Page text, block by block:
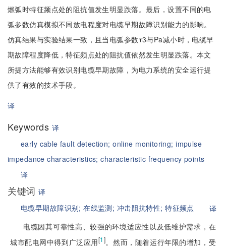
燃弧时特征频点处的阻抗值发生明显跌落。最后，设置不同的电
弧参数仿真模拟不同放电程度对电缆早期故障识别能力的影响。
仿真结果与实验结果一致，且当电弧参数τ3与Pa减小时，电缆早
期故障程度降低，特征频点处的阻抗值依然发生明显跌落。本文
所提方法能够有效识别电缆早期故障，为电力系统的安全运行提
供了有效的技术手段。
译
Keywords 译
early cable fault detection;online monitoring;impulse
impedance characteristics;characteristic frequency points
译
关键词译
电缆早期故障识别;在线监测; 冲击阻抗特性;特征频点
译
电缆因其可靠性高、较强的环境适应性以及低维护需求，在
城市配电网中得到广泛应用[1]。然而，随着运行年限的增加，受